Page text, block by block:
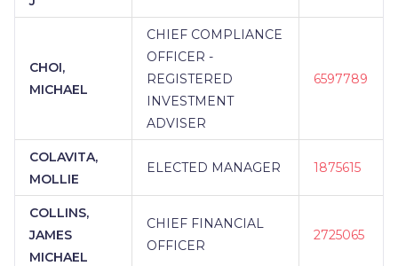
CHOI,
MICHAEL
CHIEF COMPLIANCE
OFFICER -
REGISTERED
INVESTMENT
ADVISER
6597789
COLAVITA,
MOLLIE
ELECTED MANAGER 1875615
COLLINS,
JAMES
MICHAEL
CHIEF FINANCIAL
OFFICER
2725065